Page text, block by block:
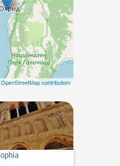
OpenStreetMap contributors